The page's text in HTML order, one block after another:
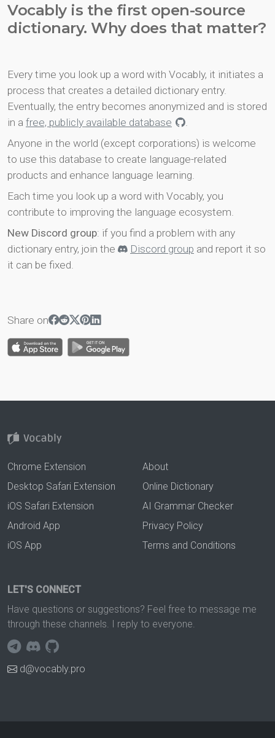
Vocably is the first open-source
dictionary. Why does that matter?
Every time you look up a word with Vocably, it initiates a
process that creates a detailed dictionary entry.
Eventually, the entry becomes anonymized and is stored
in a free, publicly available database
.
Anyone in the world (except corporations) is welcome
to use this database to create language-related
products and enhance language learning.
Each time you look up a word with Vocably, you
contribute to improving the language ecosystem.
New Discord group: if you find a problem with any
dictionary entry, join the
Discord group and report it so
it can be fixed.
Share on
Chrome Extension
Desktop Safari Extension
iOS Safari Extension
Android App
iOS App
About
Online Dictionary
AI Grammar Checker
Privacy Policy
Terms and Conditions
LET'S CONNECT
Have questions or suggestions? Feel free to message me
through these channels. I reply to everyone.
d@vocably.pro